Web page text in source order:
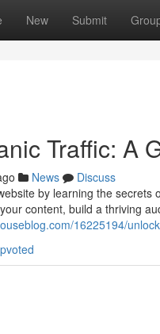
New Submit
Traffic: A
News
Discuss
by learning the
content, build a thriving
16225194/